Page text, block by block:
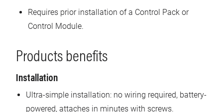
Requires prior installation of a Control Pack or
Control Module.
Products benefits
Installation
Ultra-simple installation: no wiring required, battery-
powered, attaches in minutes with screws.